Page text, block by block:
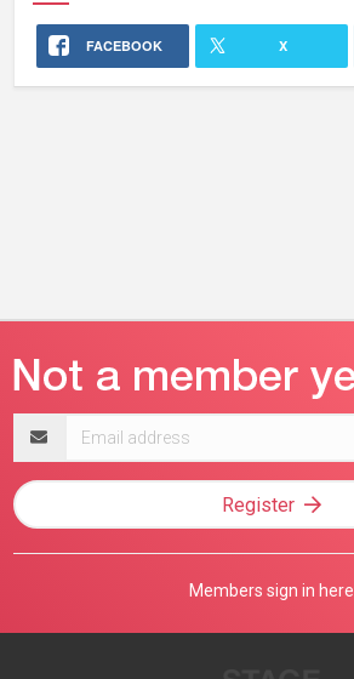
FACEBOOK X
address
Register
Members sign in here